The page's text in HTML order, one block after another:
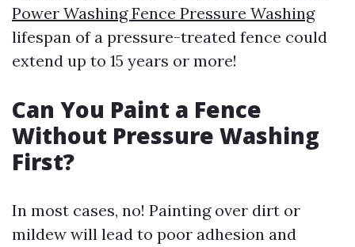
Power Washing Fence Pressure Washing
lifespan of a pressure-treated fence could
extend up to 15 years or more!
Can You Paint a Fence
Without Pressure Washing
First?
In most cases, no! Painting over dirt or
mildew will lead to poor adhesion and